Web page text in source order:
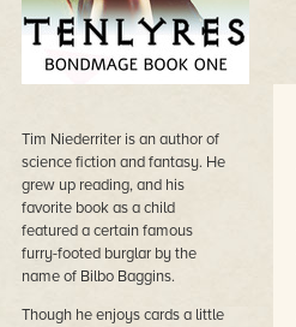
Tim Niederriter is an author of
science fiction and fantasy. He
grew up reading, and his
favorite book as a child
featured a certain famous
furry-footed burglar by the
name of Bilbo Baggins.
Though he enjoys cards a little